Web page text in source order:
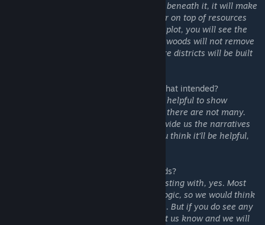
compatible with the features or resources beneath it, it will make
them stay. For example, placing city center on top of resources
will not remove them (if you hover on the plot, you will see the
resource stays). Placing Mbanza on top of woods will not remove
the woods. Similar for Vietnam's UA, where districts will be built
2. There's no tool tip for improvements, is that intended?
Ans: As we develop, we found it not super helpful to show
detailed bonuses for improvements, since there are not many.
Also the default Game database didn't provide us the narratives
for improvement's bonuses. If many of you think it'll be helpful,
3. Is this mod compatible with other UI mods?
Ans: For the common mods that we are testing with, yes. Most
mods won't touch the Map Tacks related logic, so we would think
it should be compatible with most of mods. But if you do see any
incompatibility with other mods, please let us know and we will